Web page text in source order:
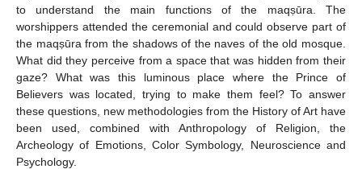
to understand the main functions of the maqṣūra. The
worshippers attended the ceremonial and could observe part of
the maqṣūra from the shadows of the naves of the old mosque.
What did they perceive from a space that was hidden from their
gaze? What was this luminous place where the Prince of
Believers was located, trying to make them feel? To answer
these questions, new methodologies from the History of Art have
been used, combined with Anthropology of Religion, the
Archeology of Emotions, Color Symbology, Neuroscience and
Psychology.